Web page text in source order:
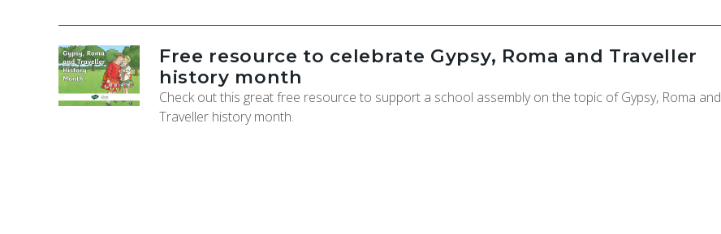
Free resource to celebrate Gypsy, Roma and Traveller
history month
Check out this great free resource to support a school assembly on the topic of Gypsy, Roma and
Traveller history month.